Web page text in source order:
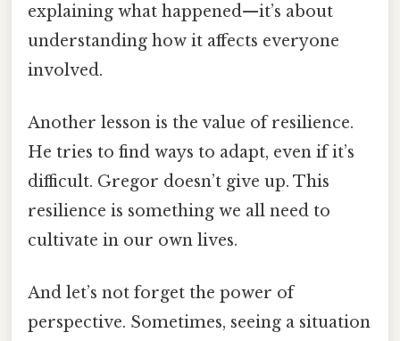
explaining what happened—it’s about
understanding how it affects everyone
involved.
Another lesson is the value of resilience.
He tries to find ways to adapt, even if it’s
difficult. Gregor doesn’t give up. This
resilience is something we all need to
cultivate in our own lives.
And let’s not forget the power of
perspective. Sometimes, seeing a situation